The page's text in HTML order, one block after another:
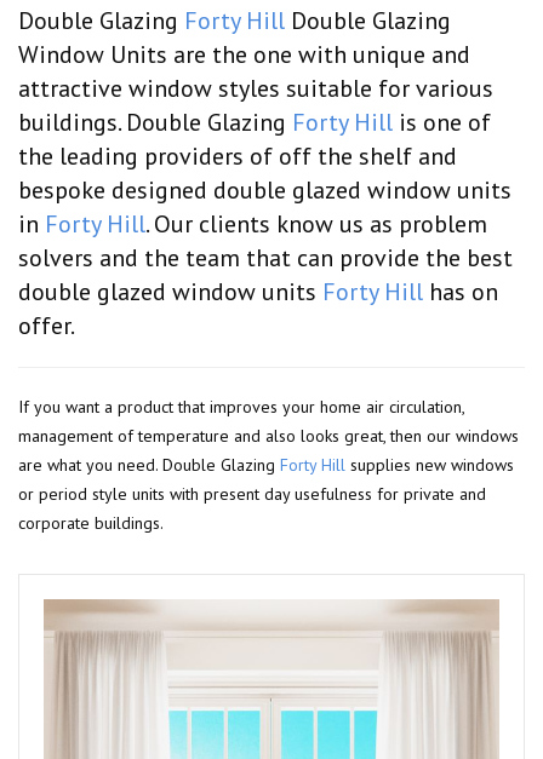
Double Glazing Forty Hill Double Glazing
Window Units are the one with unique and
attractive window styles suitable for various
buildings. Double Glazing Forty Hill is one of
the leading providers of off the shelf and
bespoke designed double glazed window units
in Forty Hill. Our clients know us as problem
solvers and the team that can provide the best
double glazed window units Forty Hill has on
offer.
If you want a product that improves your home air circulation,
management of temperature and also looks great, then our windows
are what you need. Double Glazing Forty Hill supplies new windows
or period style units with present day usefulness for private and
corporate buildings.